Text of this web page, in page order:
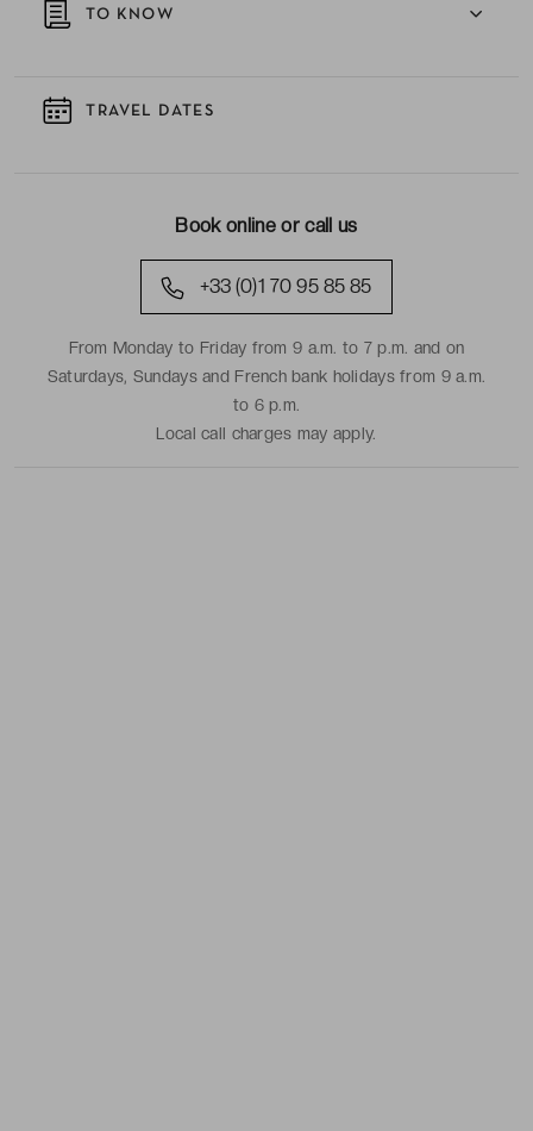
TO KNOW
TRAVEL DATES
Book online or call us
+33 (0)1 70 95 85 85
From Monday to Friday from 9 a.m. to 7 p.m. and on
Saturdays, Sundays and French bank holidays from 9 a.m.
to 6 p.m.
Local call charges may apply.